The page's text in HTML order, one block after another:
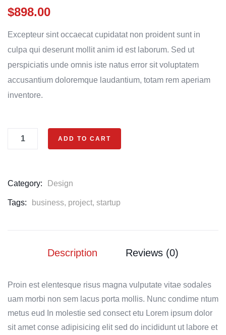
out
of
on
ratings
$898.00
Excepteur sint occaecat cupidatat non proident sunt in
culpa qui deserunt mollit anim id est laborum. Sed ut
perspiciatis unde omnis iste natus error sit voluptatem
accusantium doloremque laudantium, totam rem aperiam
inventore.
ADD TO CART
Category: Design
Tags: business, project, startup
Description Reviews (0)
Proin est elentesque risus magna vulputate vitae sodales
uam morbi non sem lacus porta mollis. Nunc condime ntum
metus eud In molestie sed consect etu Lorem ipsum dolor
sit amet conse adipisicing elit sed do incididunt ut labore et